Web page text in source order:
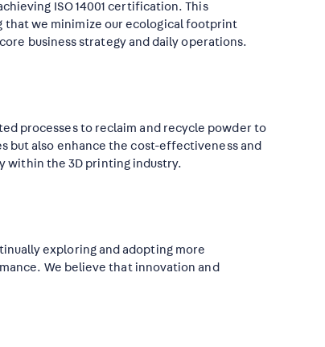
ISO 14001 certification. This
we minimize our ecological footprint
business strategy and daily operations.
processes to reclaim and recycle powder to
but also enhance the cost-effectiveness and
within the 3D printing industry.
exploring and adopting more
We believe that innovation and